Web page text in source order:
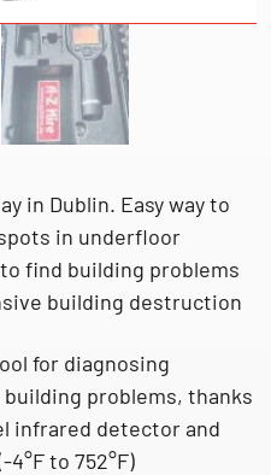
in Dublin. Easy way to
in underfloor
find building problems
building destruction
for diagnosing
problems, thanks
infrared detector and
4°F to 752°F)